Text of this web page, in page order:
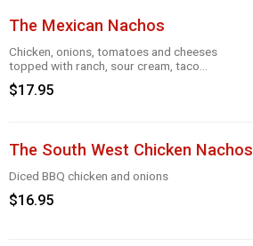
The Mexican Nachos
Chicken, onions, tomatoes and cheeses
topped with ranch, sour cream, taco
season
$17.95
The South West Chicken Nachos
Diced BBQ chicken and onions
$16.95